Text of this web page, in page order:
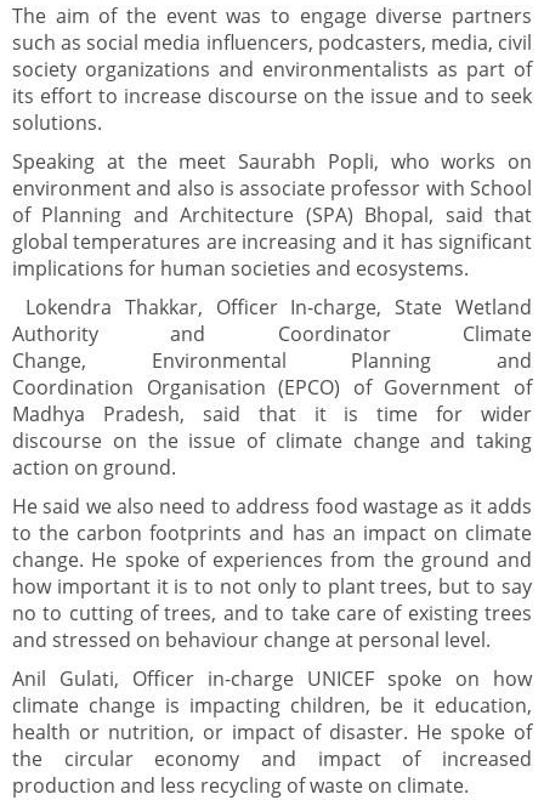
The aim of the event was to engage diverse partners
such as social media influencers, podcasters, media, civil
society organizations and environmentalists as part of
its effort to increase discourse on the issue and to seek
solutions.
Speaking at the meet Saurabh Popli, who works on
environment and also is associate professor with School
of Planning and Architecture (SPA) Bhopal, said that
global temperatures are increasing and it has significant
implications for human societies and ecosystems.
Lokendra Thakkar, Officer In-charge, State Wetland
Authority and Coordinator Climate
Change, Environmental Planning and
Coordination Organisation (EPCO) of Government of
Madhya Pradesh, said that it is time for wider
discourse on the issue of climate change and taking
action on ground.
He said we also need to address food wastage as it adds
to the carbon footprints and has an impact on climate
change. He spoke of experiences from the ground and
how important it is to not only to plant trees, but to say
no to cutting of trees, and to take care of existing trees
and stressed on behaviour change at personal level.
Anil Gulati, Officer in-charge UNICEF spoke on how
climate change is impacting children, be it education,
health or nutrition, or impact of disaster. He spoke of
the circular economy and impact of increased
production and less recycling of waste on climate.